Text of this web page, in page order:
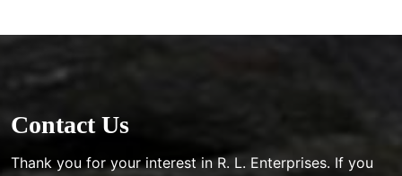
Contact Us
Thank you for your interest in R. L. Enterprises. If you